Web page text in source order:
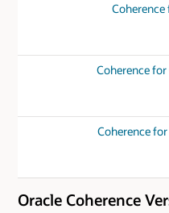
Coherence
Coherence
Coherence
Oracle Coherence